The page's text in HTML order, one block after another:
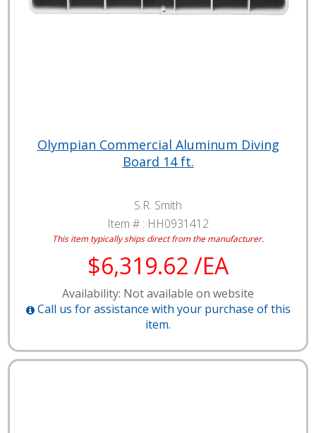
Olympian Commercial Aluminum Diving
Board 14 ft.
S.R. Smith
Item # : HH0931412
This item typically ships direct from the manufacturer.
$6,319.62 /EA
Availability: Not available on website
Call us for assistance with your purchase of this
item.